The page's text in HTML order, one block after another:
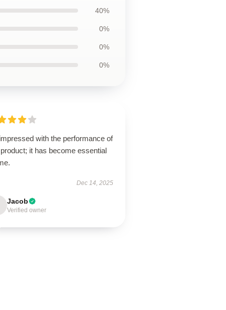
40%
0%
0%
0%
with the performance of
it has become essential
Dec 14, 2025
Jacob
Verified owner